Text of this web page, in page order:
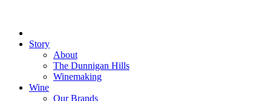
Close
Menu
Story
About
The Dunnigan Hills
Winemaking
Wine
Our Brands